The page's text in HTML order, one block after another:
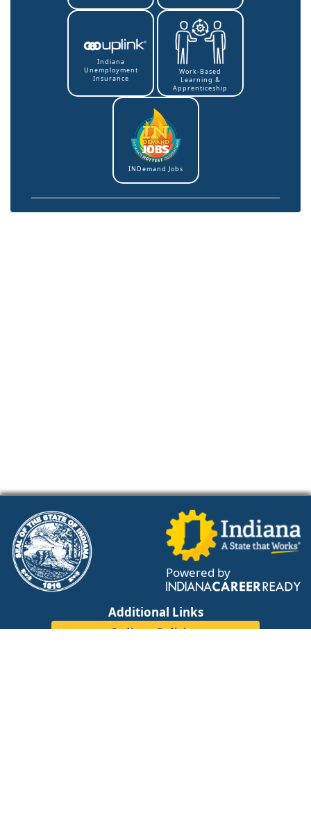
Indiana
Unemployment
Insurance
Work-Based
Learning &
Apprenticeship
INDemand Jobs
Powered by
Additional Links
Indiana Policies